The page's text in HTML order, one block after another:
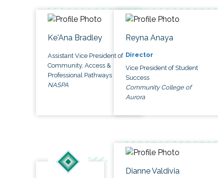
Ke'Ana Bradley
Assistant Vice President of
Community, Access &
Professional Pathways
NASPA
Reyna Anaya
Director
Vice President of Student
Success
Community College of
Aurora
Dianne Valdivia